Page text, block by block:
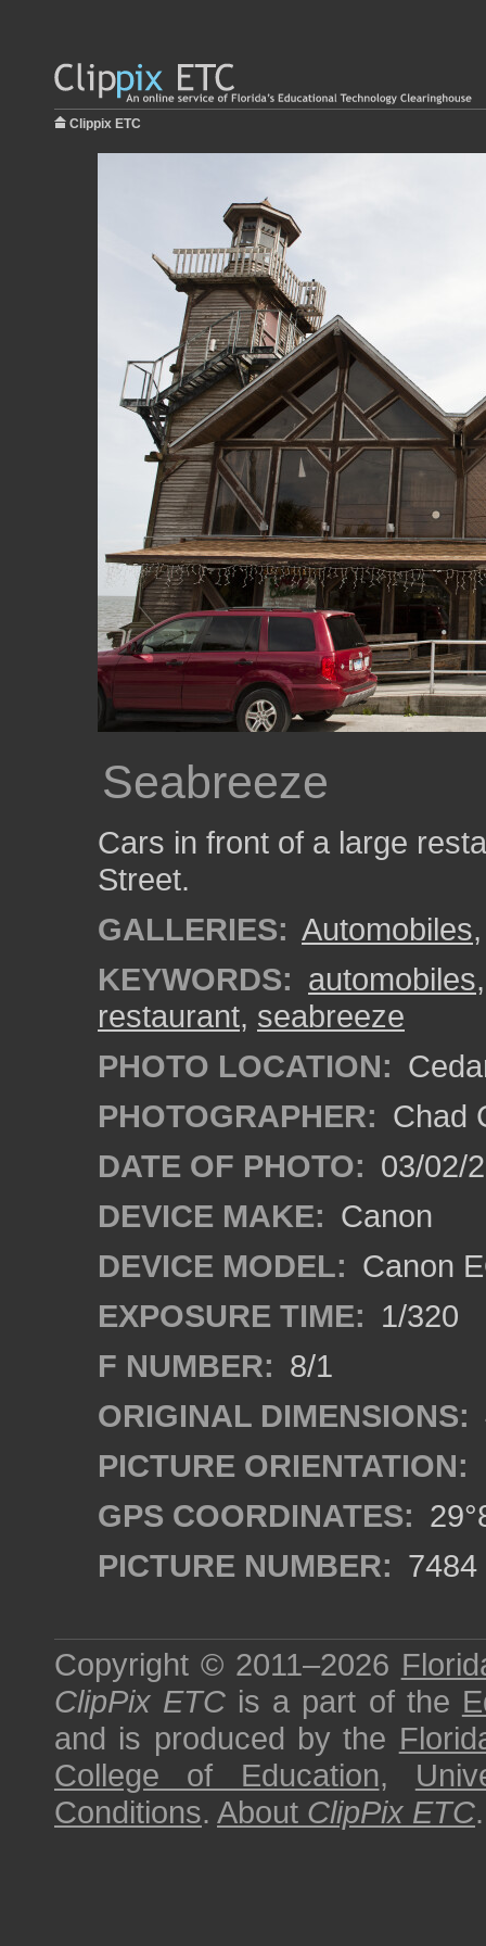
Clippix ETC
Seabreeze
Cars in front of a large
Street.
GALLERIES: Automobiles
KEYWORDS: automobiles
restaurant, seabreeze
PHOTO LOCATION:
PHOTOGRAPHER: Chad
DATE OF PHOTO: 03/02/
DEVICE MAKE: Canon
DEVICE MODEL: Canon
EXPOSURE TIME: 1/320
F NUMBER: 8/1
ORIGINAL DIMENSIONS:
PICTURE ORIENTATION:
GPS COORDINATES:
PICTURE NUMBER: 7484
Copyright © 2011–2026
ClipPix ETC is a part of the
and is produced by the
College of Education,
Conditions. About ClipPix ETC.